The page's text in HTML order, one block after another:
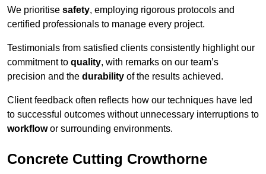
We prioritise safety, employing rigorous protocols and
certified professionals to manage every project.
Testimonials from satisfied clients consistently highlight our
commitment to quality, with remarks on our team’s
precision and the durability of the results achieved.
Client feedback often reflects how our techniques have led
to successful outcomes without unnecessary interruptions to
workflowor surrounding environments.
Concrete Cutting Crowthorne